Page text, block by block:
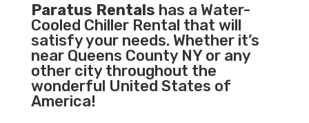
Paratus Rentals has a Water-
Cooled Chiller Rental that will
satisfy your needs. Whether it’s
near Queens County NY or any
other city throughout the
wonderful United States of
America!